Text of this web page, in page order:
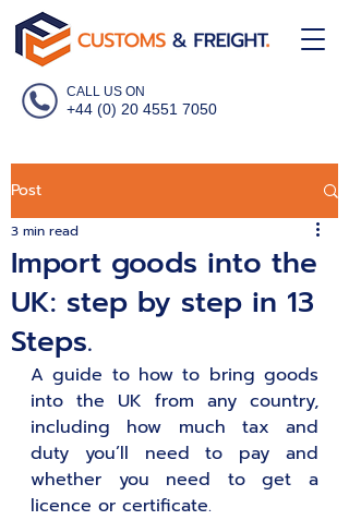
CALL US ON
+44 (0) 20 4551 7050
Post
Import goods into the
UK: step by step in 13
Steps.
3 min read
A guide to how to bring goods
into the UK from any country,
including how much tax and
duty you’ll need to pay and
whether you need to get a
licence or certificate.